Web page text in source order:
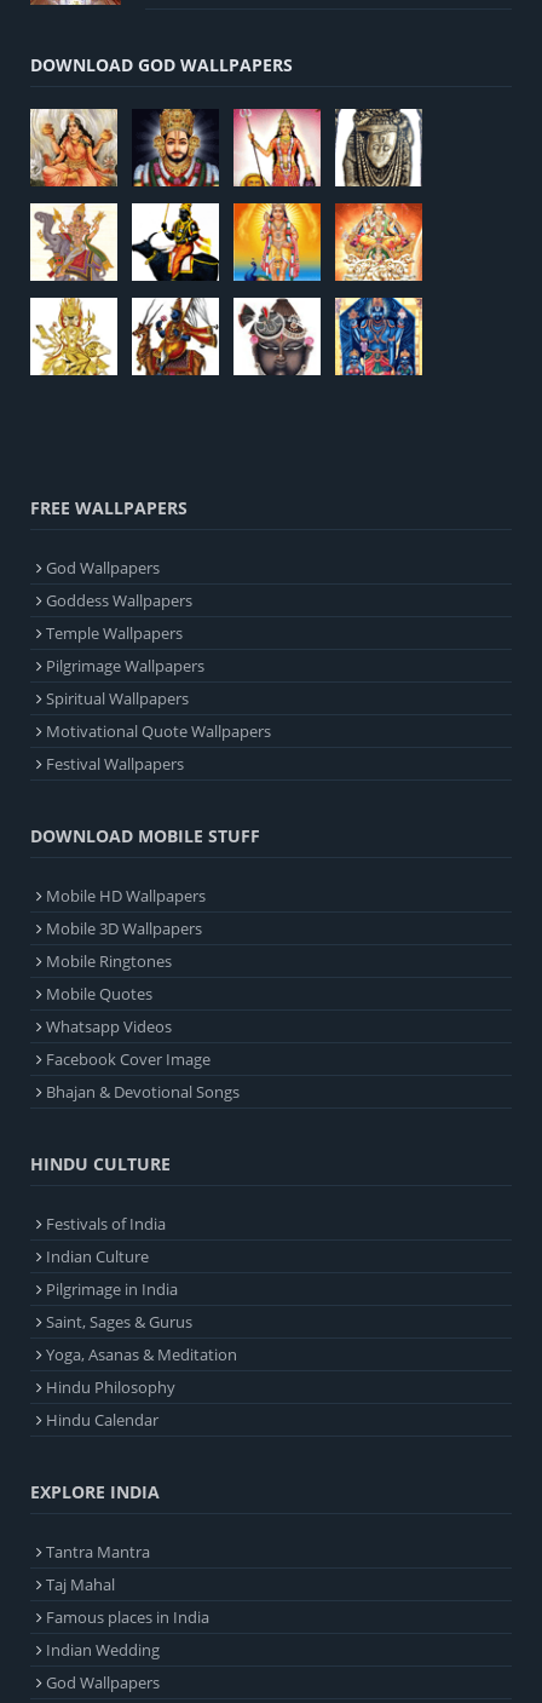
DOWNLOAD GOD WALLPAPERS
FREE WALLPAPERS
God Wallpapers
Goddess Wallpapers
Temple Wallpapers
Pilgrimage Wallpapers
Spiritual Wallpapers
Motivational Quote Wallpapers
Festival Wallpapers
DOWNLOAD MOBILE STUFF
Mobile HD Wallpapers
Mobile 3D Wallpapers
Mobile Ringtones
Mobile Quotes
Whatsapp Videos
Facebook Cover Image
Bhajan & Devotional Songs
HINDU CULTURE
Festivals of India
Indian Culture
Pilgrimage in India
Saint, Sages & Gurus
Yoga, Asanas & Meditation
Hindu Philosophy
Hindu Calendar
EXPLORE INDIA
Tantra Mantra
Taj Mahal
Famous places in India
Indian Wedding
God Wallpapers